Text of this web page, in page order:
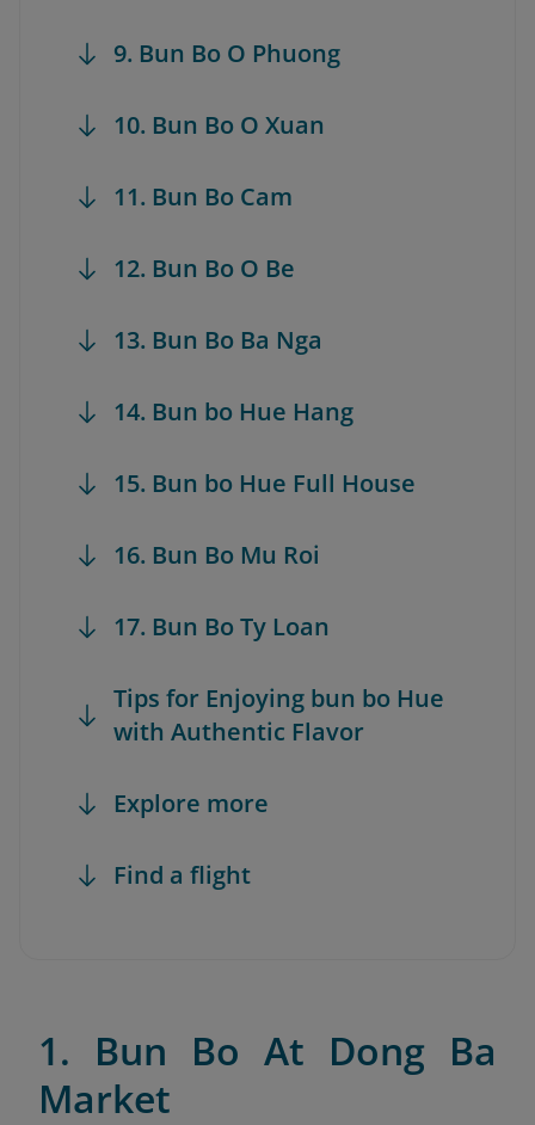
9. Bun Bo O Phuong
10. Bun Bo O Xuan
11. Bun Bo Cam
12. Bun Bo O Be
13. Bun Bo Ba Nga
14. Bun bo Hue Hang
15. Bun bo Hue Full House
16. Bun Bo Mu Roi
17. Bun Bo Ty Loan
Tips for Enjoying bun bo Hue
with Authentic Flavor
Explore more
Find a flight
1. Bun Bo At Dong Ba
Market